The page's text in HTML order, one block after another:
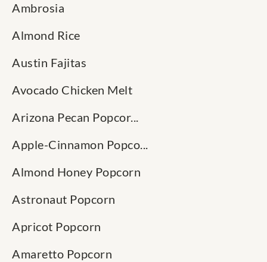
Ambrosia
Almond Rice
Austin Fajitas
Avocado Chicken Melt
Arizona Pecan Popcor...
Apple-Cinnamon Popco...
Almond Honey Popcorn
Astronaut Popcorn
Apricot Popcorn
Amaretto Popcorn